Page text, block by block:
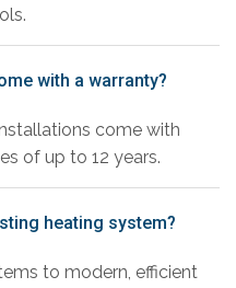
with a warranty?
come with
of up to 12 years.
heating system?
to modern, efficient